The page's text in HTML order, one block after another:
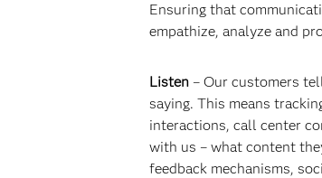
Ensuring that
empathize, analyze and
Listen– Our customers
saying. This means
interactions, call center
with us – what content
feedback mechanisms,